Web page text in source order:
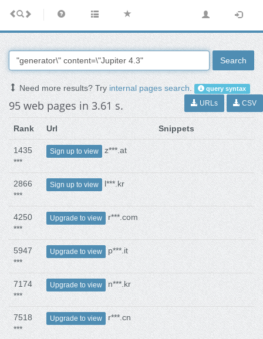
Search
Need more results? Tryinternal pages search. query syntax
95 web pages in 3.61 s. URLs CSV
Rank Url Snippets
1435
***
Sign up to view z***.at
2866
***
Sign up to view l***.kr
4250
***
Upgrade to view r***.com
5947
***
Upgrade to view p***.it
7174
***
Upgrade to view n***.kr
7518
***
Upgrade to view r***.cn